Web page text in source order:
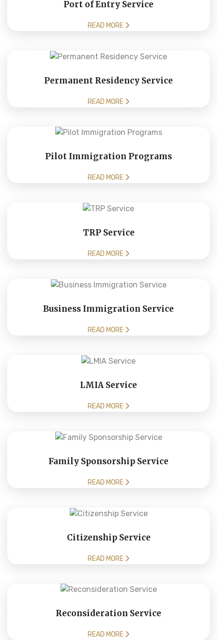
Port of Entry Service
READ MORE
Permanent Residency Service
READ MORE
Pilot Immigration Programs
READ MORE
TRP Service
READ MORE
Business Immigration Service
READ MORE
LMIA Service
READ MORE
Family Sponsorship Service
READ MORE
Citizenship Service
READ MORE
Reconsideration Service
READ MORE